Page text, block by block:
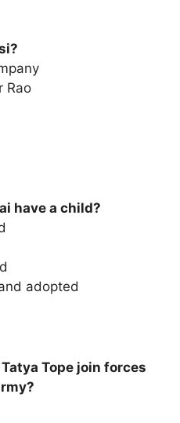
Rao
have a child?
adopted
Tope join forces